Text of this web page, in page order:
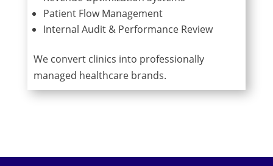
Patient Flow Management
Internal Audit & Performance Review
We convert clinics into professionally
managed healthcare brands.